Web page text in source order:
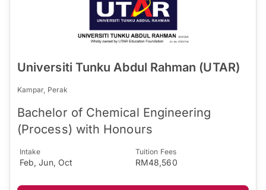
Universiti Tunku Abdul Rahman (UTAR)
Kampar, Perak
Bachelor of Chemical Engineering
(Process) with Honours
Intake
Feb, Jun, Oct
Tuition Fees
RM48,560